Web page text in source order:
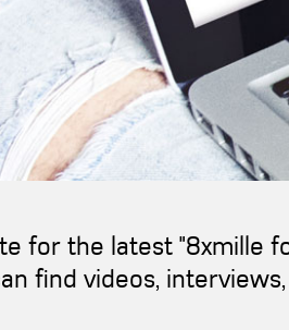
for the latest "8xmille
find videos,